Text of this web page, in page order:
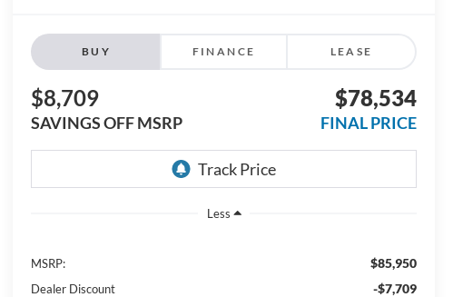
BUY FINANCE LEASE
$8,709
SAVINGS OFF MSRP
$78,534
FINAL PRICE
Less
MSRP: $85,950
Dealer Discount -$7,709